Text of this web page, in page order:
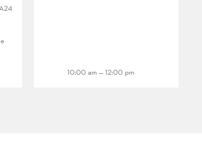
10:00 am — 12:00 pm